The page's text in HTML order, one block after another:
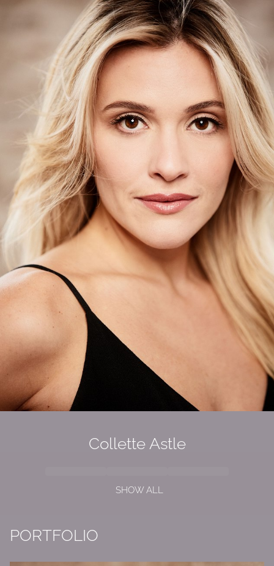
Collette Astle
SHOW ALL
PORTFOLIO